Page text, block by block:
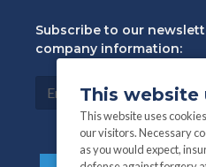
Subscribe to our
company information:
This website
This website uses
our visitors. Necessary
as you would expect,